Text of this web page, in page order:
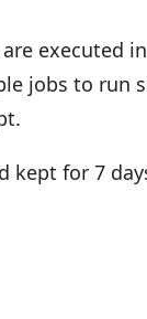
executed
jobs to run
for 7